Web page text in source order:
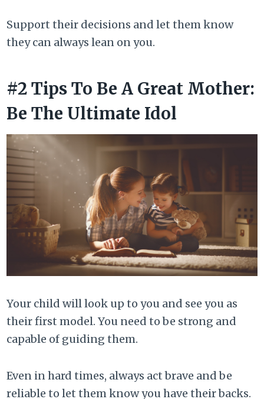
Support their decisions and let them know
they can always lean on you.
#2 Tips To Be A Great Mother:
Be The Ultimate Idol
Your child will look up to you and see you as
their first model. You need to be strong and
capable of guiding them.
Even in hard times, always act brave and be
reliable to let them know you have their backs.